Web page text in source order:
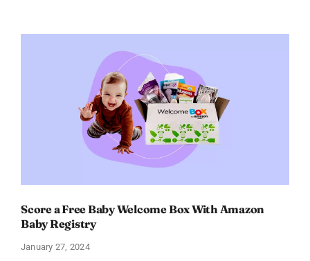
for
–
Discount
of
11%
Score a Free Baby Welcome Box With Amazon
Baby Registry
January 27, 2024